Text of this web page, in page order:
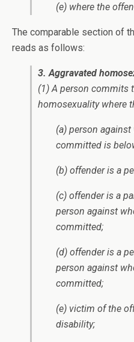
(e) where the
The comparable section of
reads as follows:
3. Aggravated
(1) A person commits
homosexuality where
(a) person
committed is
(b) offender is a
(c) offender is a
person against
committed;
(d) offender is a
person against
committed;
(e) victim of the
disability;